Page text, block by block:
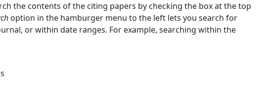
the contents of the citing papers by checking the box at the top
option in the hamburger menu to the left lets you search for
or within date ranges. For example, searching within the